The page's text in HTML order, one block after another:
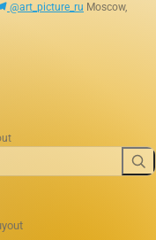
@art_picture_ru Moscow,